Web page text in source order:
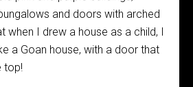
and doors with arched
when I drew a house as a child, I
a Goan house, with a door that
top!